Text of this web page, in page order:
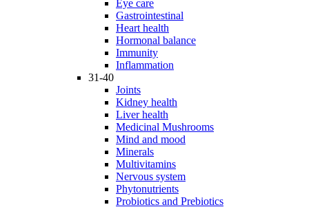
Eye care
Gastrointestinal
Heart health
Hormonal balance
Immunity
Inflammation
31-40
Joints
Kidney health
Liver health
Medicinal Mushrooms
Mind and mood
Minerals
Multivitamins
Nervous system
Phytonutrients
Probiotics and Prebiotics